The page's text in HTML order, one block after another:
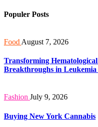
Populer Posts
Food August 7, 2026
Transforming
Breakthroughs in Leukemia
Fashion July 9, 2026
Buying New York Cannabis